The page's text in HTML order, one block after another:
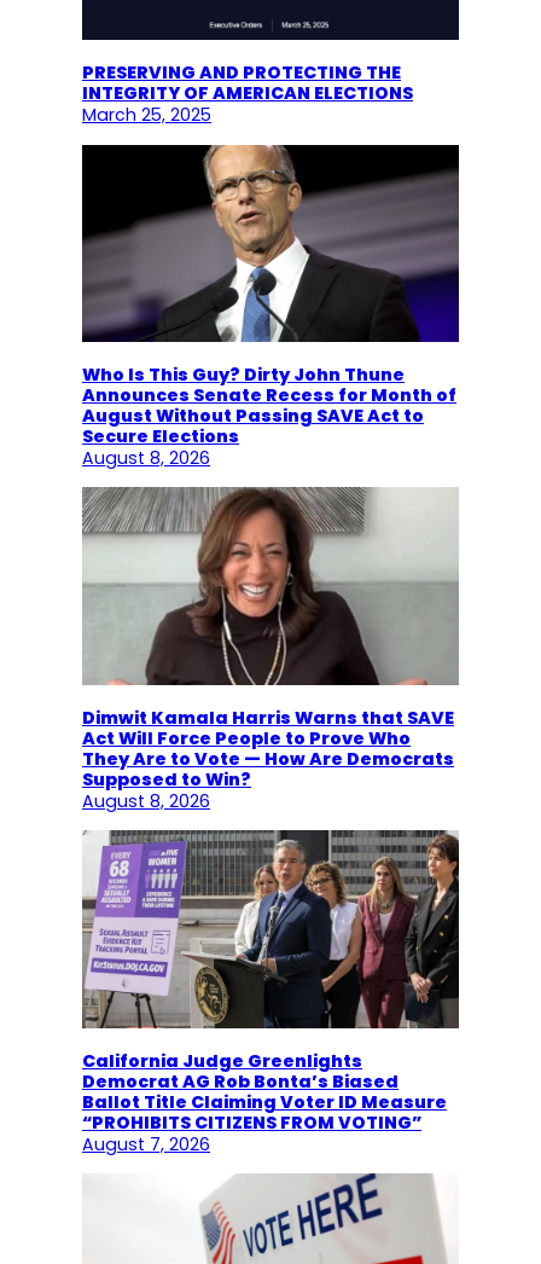
PRESERVING AND PROTECTING THE
INTEGRITY OF AMERICAN ELECTIONS
March 25, 2025
Who Is This Guy? Dirty John Thune
Announces Senate Recess for Month of
August Without Passing SAVE Act to
Secure Elections
August 8, 2026
Dimwit Kamala Harris Warns that SAVE
Act Will Force People to Prove Who
They Are to Vote — How Are Democrats
Supposed to Win?
August 8, 2026
California Judge Greenlights
Democrat AG Rob Bonta’s Biased
Ballot Title Claiming Voter ID Measure
“PROHIBITS CITIZENS FROM VOTING”
August 7, 2026